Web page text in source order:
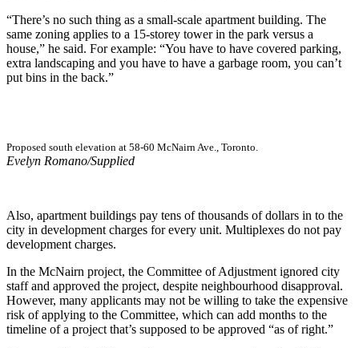
“There’s no such thing as a small-scale apartment building. The
same zoning applies to a 15-storey tower in the park versus a
house,” he said. For example: “You have to have covered parking,
extra landscaping and you have to have a garbage room, you can’t
put bins in the back.”
Proposed south elevation at 58-60 McNairn Ave., Toronto.
Evelyn Romano/Supplied
Also, apartment buildings pay tens of thousands of dollars in to the
city in development charges for every unit. Multiplexes do not pay
development charges.
In the McNairn project, the Committee of Adjustment ignored city
staff and approved the project, despite neighbourhood disapproval.
However, many applicants may not be willing to take the expensive
risk of applying to the Committee, which can add months to the
timeline of a project that’s supposed to be approved “as of right.”